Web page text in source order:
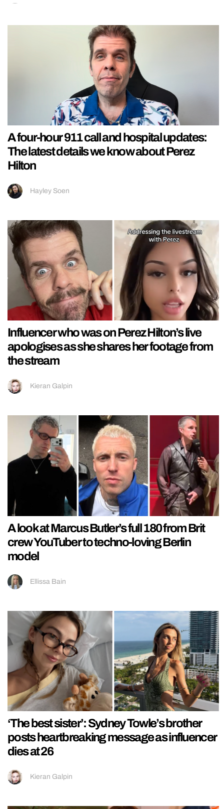
A four-hour 911 call and hospital updates:
The latest details we know about Perez
Hilton
Hayley Soen
Influencer who was on Perez Hilton’s live
apologises as she shares her footage from
the stream
Kieran Galpin
A look at Marcus Butler’s full 180 from Brit
crew YouTuber to techno-loving Berlin
model
Ellissa Bain
‘The best sister’: Sydney Towle’s brother
posts heartbreaking message as influencer
dies at 26
Kieran Galpin